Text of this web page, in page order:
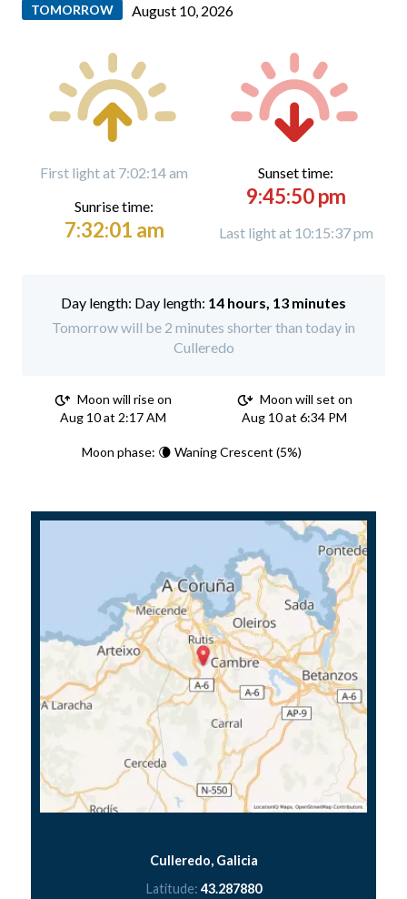
TOMORROW August 10, 2026
First light at 7:02:14 am
Sunrise time:
7:32:01 am
Sunset time:
9:45:50 pm
Last light at 10:15:37 pm
Day length: 14 hours, 13 minutes
Tomorrow will be 2 minutes shorter than today in
Culleredo
Moon will rise on
Aug 10 at 2:17 AM
Moon will set on
Aug 10 at 6:34 PM
Moon phase: 🌘 Waning Crescent (5%)
Culleredo, Galicia
Latitude: 43.287880